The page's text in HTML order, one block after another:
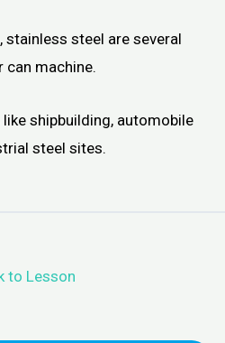
stainless steel are several
can machine.
shipbuilding, automobile
steel sites.
to Lesson